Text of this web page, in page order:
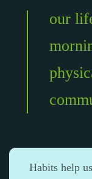
our
Habits help